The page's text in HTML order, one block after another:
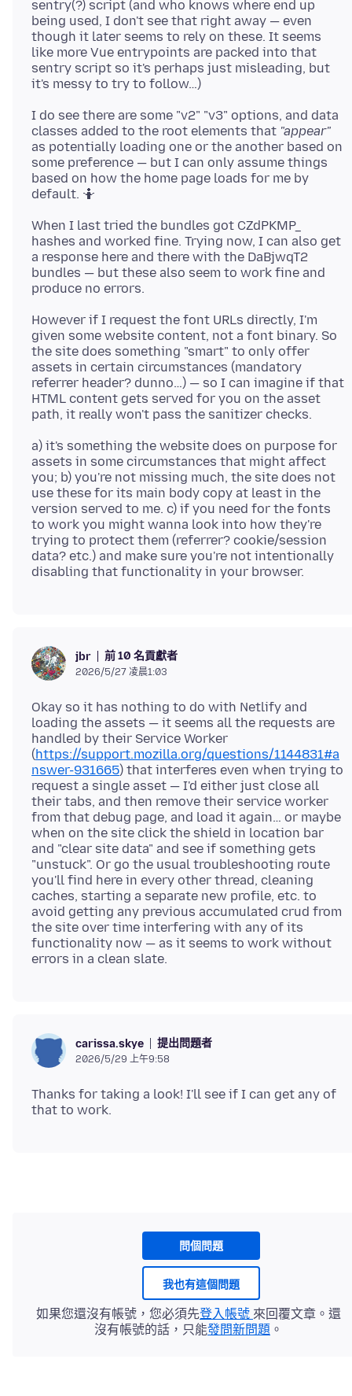
sentry(?) script (and who knows where end up
being used, I don't see that right away — even
though it later seems to rely on these. It seems
like more Vue entrypoints are packed into that
sentry script so it's perhaps just misleading, but
I do see there are some "v2" "v3" options, and data
classes added to the root elements that "appear"
as potentially loading one or the another based on
some preference — but I can only assume things
based on how the home page loads for me by
When I last tried the bundles got CZdPKMP_
hashes and worked fine. Trying now, I can also get
a response here and there with the DaBjwqT2
bundles — but these also seem to work fine and
However if I request the font URLs directly, I'm
given some website content, not a font binary. So
the site does something "smart" to only offer
assets in certain circumstances (mandatory
referrer header? dunno…) — so I can imagine if that
HTML content gets served for you on the asset
a) it's something the website does on purpose for
assets in some circumstances that might affect
you; b) you're not missing much, the site does not
use these for its main body copy at least in the
version served to me. c) if you need for the fonts
to work you might wanna look into how they're
trying to protect them (referrer? cookie/session
data? etc.) and make sure you're not intentionally
jbr 前 10 名貢獻者
2026/5/27 凌晨1:03
Okay so it has nothing to do with Netlify and
loading the assets — it seems all the requests are
handled by their Service Worker
(https://support.mozilla.org/questions/1144831#a
nswer-931665) that interferes even when trying to
request a single asset — I'd either just close all
their tabs, and then remove their service worker
from that debug page, and load it again… or maybe
when on the site click the shield in location bar
and "clear site data" and see if something gets
"unstuck". Or go the usual troubleshooting route
you'll find here in every other thread, cleaning
caches, starting a separate new profile, etc. to
avoid getting any previous accumulated crud from
the site over time interfering with any of its
functionality now — as it seems to work without
carissa.skye 提出問題者
2026/5/29 上午9:58
Thanks for taking a look! I'll see if I can get any of
問個問題
我也有這個問題
如果您還沒有帳號，您必須先登入帳號 來回覆文章。還
沒有帳號的話，只能發問新問題 。